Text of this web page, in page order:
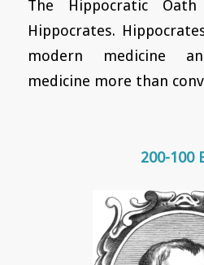
The Hippocratic
Hippocrates.
modern medicine
medicine more than
200-100